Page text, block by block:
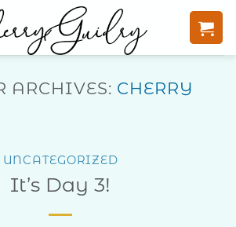
ARCHIVES: CHERRY
UNCATEGORIZED
It’s Day 3!